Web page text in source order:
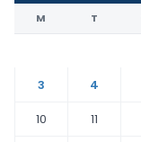
M T
3
4
10
11